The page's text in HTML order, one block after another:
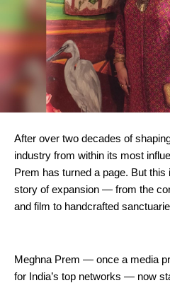
After over two decades of
industry from within its most
Prem has turned a page. But this
story of expansion — from the
and film to handcrafted
Meghna Prem — once a media
for India’s top networks — now